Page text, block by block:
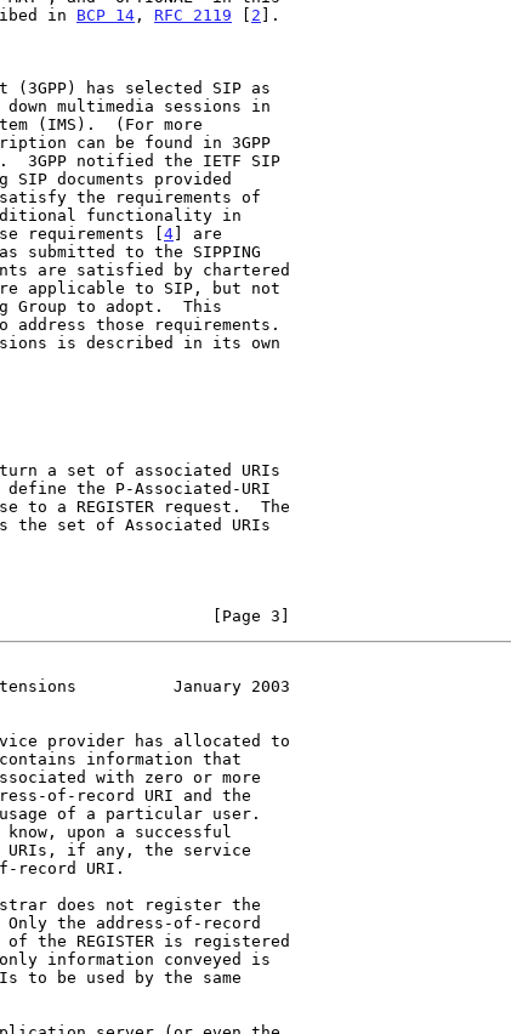
in
BCP 14 , RFC 2119 [ 2 ].
3GPP notified the IETF SIP
requirements [
4] are
[Page 3]
January 2003